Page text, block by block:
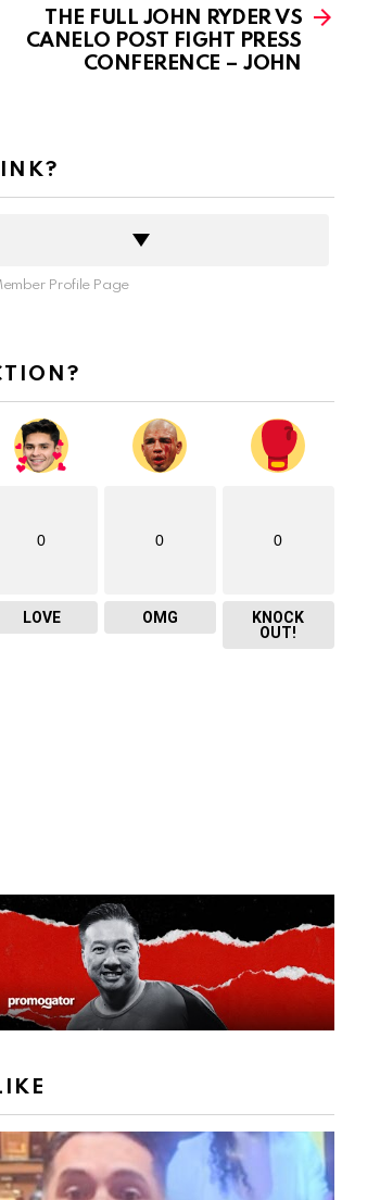
THE FULL JOHN RYDER VS
CANELO POST FIGHT PRESS
CONFERENCE – JOHN
Profile Page
0
LOVE
0
OMG
0
KNOCK
OUT!